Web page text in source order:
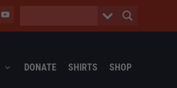
DONATE SHIRTS SHOP